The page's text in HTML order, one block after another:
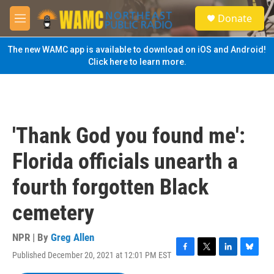
Skip to main content
M
e
n
u
S
e
a
Donate
The new WAMC app is available to download on iOS and Android!
Click here to learn more.
'Thank God you found me':
Florida officials unearth a
fourth forgotten Black
cemetery
NPR | By Greg Allen
Published December 20, 2021 at 12:01 PM EST F
T
L
B